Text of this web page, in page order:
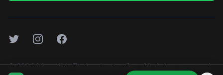
TwitterInstagramFacebook
©2026Monolith Technologies, Inc. All rights reserved..